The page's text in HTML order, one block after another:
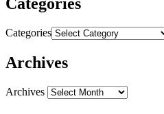
Categories
Archives
Archives